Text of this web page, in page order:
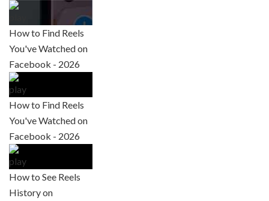
How to Find Reels
You've Watched on
Facebook - 2026
How to Find Reels
You've Watched on
Facebook - 2026
How to See Reels
History on